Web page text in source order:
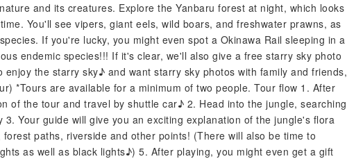
and its creatures. Explore the Yanbaru forest at night, which looks
You'll see vipers, giant eels, wild boars, and freshwater prawns, as
If you're lucky, you might even spot a Okinawa Rail sleeping in a
endemic species!!! If it's clear, we'll also give a free starry sky photo
the starry sky♪ and want starry sky photos with family and friends,
*Tours are available for a minimum of two people. Tour flow 1. After
of the tour and travel by shuttle car♪ 2. Head into the jungle, searching
Your guide will give you an exciting explanation of the jungle's flora
paths, riverside and other points! (There will also be time to
as well as black lights♪) 5. After playing, you might even get a gift